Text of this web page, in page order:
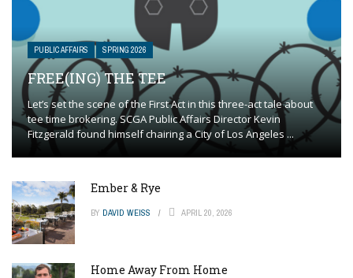
PUBLIC AFFAIRS SPRING 2026
FREE(ING) THE TEE
Let’s set the scene of the First Act in this three-act tale about
tee time brokering. SCGA Public Affairs Director Kevin
Fitzgerald found himself chairing a City of Los Angeles ...
Ember & Rye
BY DAVID WEISS APRIL 20, 2026
Home Away From Home